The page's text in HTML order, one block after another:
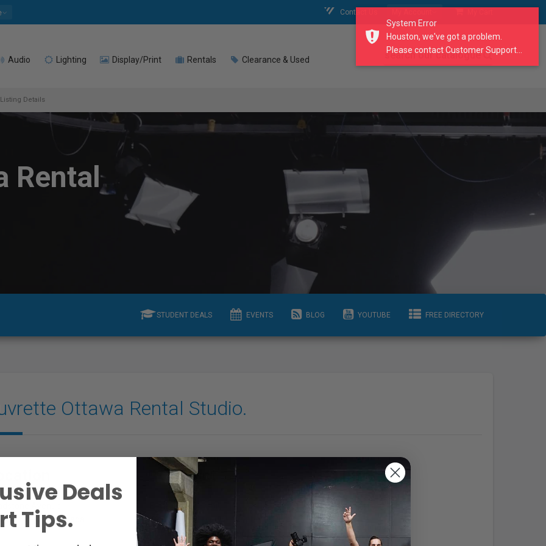
Contact Us
Audio Lighting Display/Print Rentals Clearance & Used search our catalogue
Listing Details
Rental
STUDENT DEALS EVENTS BLOG YOUTUBE FREE DIRECTORY
Ottawa Rental Studio.
ON K2POZ1, Canada
Contact
View Email
Website: www.couvrette-photography.o
n.ca/2/studiorental.html
Info
Areas Serviced
Ottawa-Gatineau
System Error
Houston, we've got a problem.
Please contact Customer Support...
Deals
Tips.